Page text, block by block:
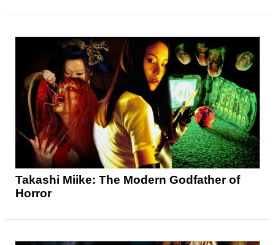
Takashi Miike: The Modern Godfather of
Horror